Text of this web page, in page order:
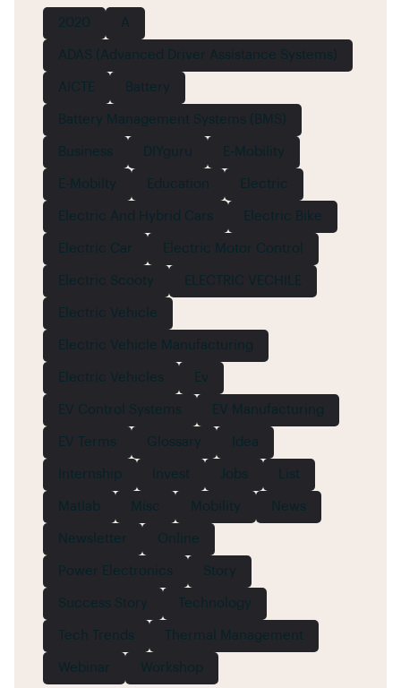
2020 A
ADAS (Advanced Driver Assistance Systems)
AICTE Battery
Battery Management Systems (BMS)
Business DIYguru E-Mobility
E-Mobilty Education Electric
Electric And Hybrid Cars Electric Bike
Electric Car Electric Motor Control
Electric Scooty ELECTRIC VECHILE
Electric Vehicle
Electric Vehicle Manufacturing
Electric Vehicles Ev
EV Control Systems EV Manufacturing
EV Terms Glossary Idea
Internship Invest Jobs List
Matlab Misc Mobility News
Newsletter Online
Power Electronics Story
Success Story Technology
Tech Trends Thermal Management
Webinar Workshop